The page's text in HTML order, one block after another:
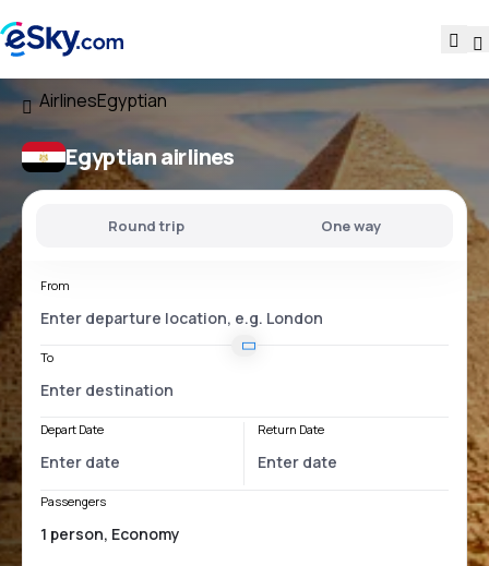
AirlinesEgyptian
Egyptian airlines
Round trip One way
From
To
Depart Date Return Date
Passengers